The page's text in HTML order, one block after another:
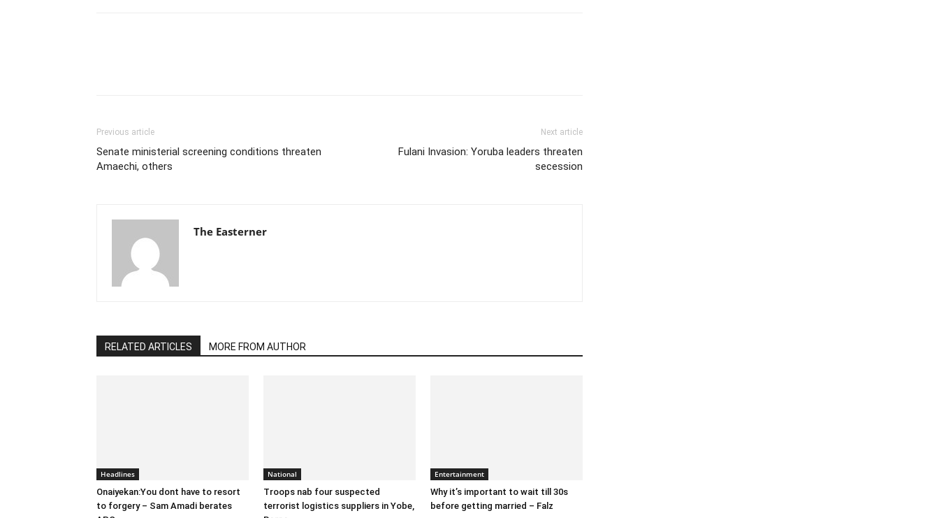
Previous article
Senate ministerial screening conditions threaten
Amaechi, others
Next article
Fulani Invasion: Yoruba leaders threaten
secession
The Easterner
RELATED ARTICLES MORE FROM AUTHOR
Headlines
Onaiyekan:You dont have to resort
to forgery – Sam Amadi berates
National
Troops nab four suspected
terrorist logistics suppliers in Yobe,
Entertainment
Why it’s important to wait till 30s
before getting married – Falz